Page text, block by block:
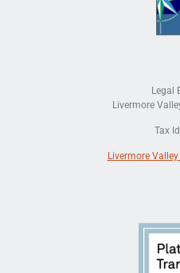
Legal
Livermore
Tax
Livermore